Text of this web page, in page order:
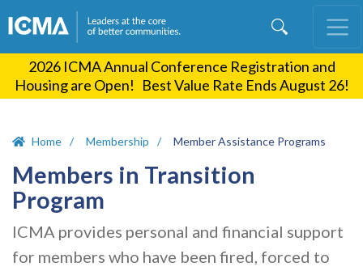
content
2026 ICMA Annual Conference Registration and
Housing are Open! Best Value Rate Ends August 26!
Home Membership Member Assistance Programs
Members in Transition
Program
ICMA provides personal and financial support
for members who have been fired, forced to